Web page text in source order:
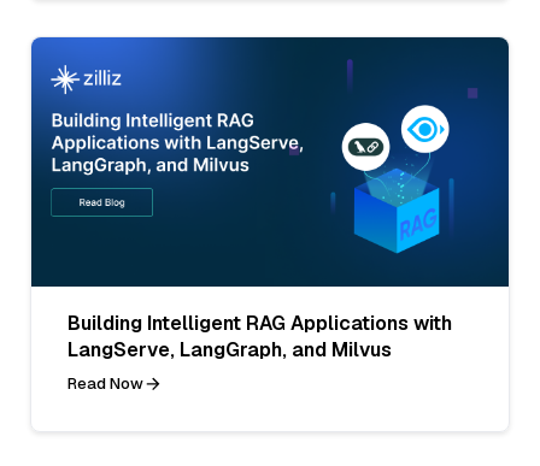
Building Intelligent RAG Applications with
LangServe, LangGraph, and Milvus
Read Now